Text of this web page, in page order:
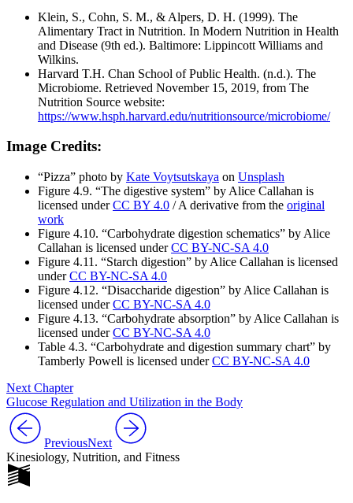
Klein, S., Cohn, S. M., & Alpers, D. H. (1999). The
Alimentary Tract in Nutrition. In Modern Nutrition in Health
and Disease (9th ed.). Baltimore: Lippincott Williams and
Wilkins.
Harvard T.H. Chan School of Public Health. (n.d.). The
Microbiome. Retrieved November 15, 2019, from The
Nutrition Source website:
https://www.hsph.harvard.edu/nutritionsource/microbiome/
Image Credits:
“Pizza” photo by Kate Voytsutskaya on Unsplash
Figure 4.9. “The digestive system” by Alice Callahan is
licensed underCC BY 4.0 / A derivative from the original
work
Figure 4.10. “Carbohydrate digestion schematics” by Alice
Callahan is licensed underCC BY-NC-SA 4.0
Figure 4.11. “Starch digestion” by Alice Callahan is licensed
underCC BY-NC-SA 4.0
Figure 4.12. “Disaccharide digestion” by Alice Callahan is
licensed underCC BY-NC-SA 4.0
Figure 4.13. “Carbohydrate absorption” by Alice Callahan is
licensed underCC BY-NC-SA 4.0
Table 4.3. “Carbohydrate and digestion summary chart” by
Tamberly Powell is licensed underCC BY-NC-SA 4.0
Next Chapter
Glucose Regulation and Utilization in the Body
PreviousNext
Kinesiology, Nutrition, and Fitness